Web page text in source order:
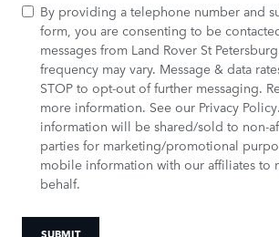
By providing a telephone number and
form, you are consenting to be
messages from Land Rover St
frequency may vary. Message & data rates may apply. Reply
STOP to opt-out of further messaging.
more information. See our Privacy Policy
information will be shared/sold to non-
parties for marketing/promotional
mobile information with our affiliates to
behalf.
SUBMIT